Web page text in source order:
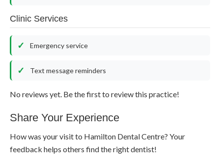
Clinic Services
Emergency service
Text message reminders
No reviews yet. Be the first to review this practice!
Share Your Experience
How was your visit to Hamilton Dental Centre? Your
feedback helps others find the right dentist!